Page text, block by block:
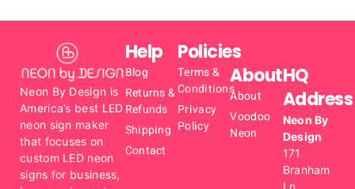
Neon By Design is
America’s best LED
neon sign maker
that focuses on
custom LED neon
signs for business,
Help
Blog
Returns &
Refunds
Shipping
Contact
Policies
Terms &
Conditions
Privacy
Policy
About
About
Voodoo
Neon
HQ
Address
Neon By
Design
171
Branham